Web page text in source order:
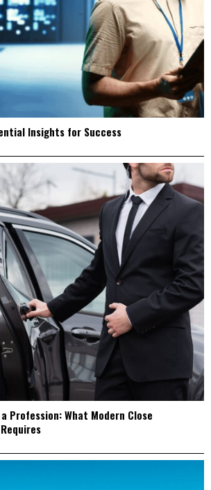
Insights for Success
Profession: What Modern Close